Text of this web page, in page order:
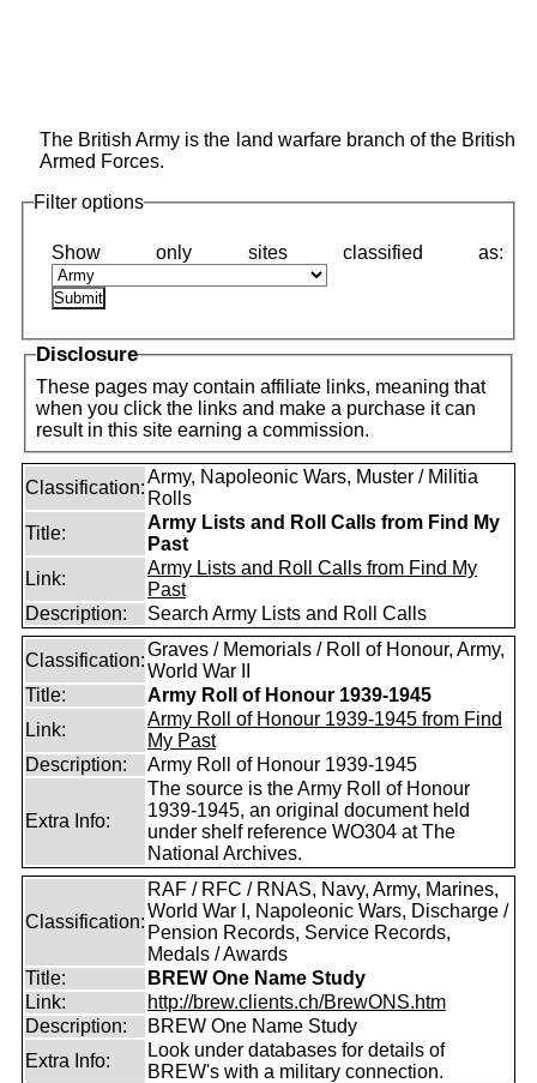
The British Army is the land warfare branch of the British
Armed Forces.
Filter options
Disclosure
These pages may contain affiliate links, meaning that
when you click the links and make a purchase it can
result in this site earning a commission.
Classification:
Army, Napoleonic Wars, Muster / Militia
Rolls
Title:
Army Lists and Roll Calls from Find My
Past
Link:
Army Lists and Roll Calls from Find My
Past
Description:
Search Army Lists and Roll Calls
Classification:
Graves / Memorials / Roll of Honour, Army,
World War II
Title:
Army Roll of Honour 1939-1945
Link:
Army Roll of Honour 1939-1945 from Find
My Past
Description:
Army Roll of Honour 1939-1945
Extra Info:
The source is the Army Roll of Honour
1939-1945, an original document held
under shelf reference WO304 at The
National Archives.
Classification:
RAF / RFC / RNAS, Navy, Army, Marines,
World War I, Napoleonic Wars, Discharge /
Pension Records, Service Records,
Medals / Awards
Title:
BREW One Name Study
Link:
http://brew.clients.ch/BrewONS.htm
Description:
BREW One Name Study
Extra Info:
Look under databases for details of
BREW's with a military connection.